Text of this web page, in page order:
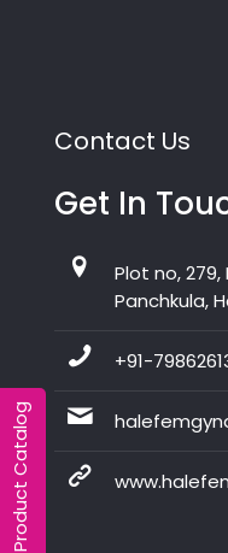
Product Catalog
Contact Us
Get In
Plot no,
Panchkula,
+91-